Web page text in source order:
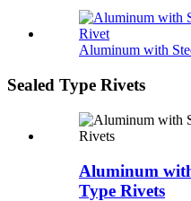
Aluminum with
Sealed Type Rivets
Aluminum
Type Rivets